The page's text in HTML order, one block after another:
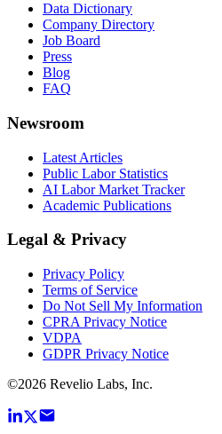
Data Dictionary
Company Directory
Job Board
Press
Blog
FAQ
Newsroom
Latest Articles
Public Labor Statistics
AI Labor Market Tracker
Academic Publications
Legal & Privacy
Privacy Policy
Terms of Service
Do Not Sell My Information
CPRA Privacy Notice
VDPA
GDPR Privacy Notice
©2026 Revelio Labs, Inc.